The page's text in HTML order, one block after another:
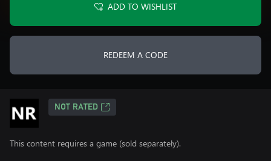
ADD TO WISHLIST
REDEEM A CODE
NOT RATED
This content requires a game (sold separately).